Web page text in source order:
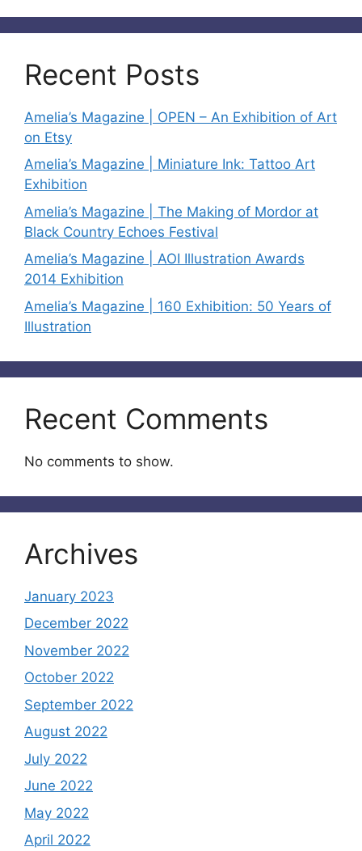
Recent Posts
Amelia’s Magazine | OPEN – An Exhibition of Art
on Etsy
Amelia’s Magazine | Miniature Ink: Tattoo Art
Exhibition
Amelia’s Magazine | The Making of Mordor at
Black Country Echoes Festival
Amelia’s Magazine | AOI Illustration Awards
2014 Exhibition
Amelia’s Magazine | 160 Exhibition: 50 Years of
Illustration
Recent Comments
No comments to show.
Archives
January 2023
December 2022
November 2022
October 2022
September 2022
August 2022
July 2022
June 2022
May 2022
April 2022